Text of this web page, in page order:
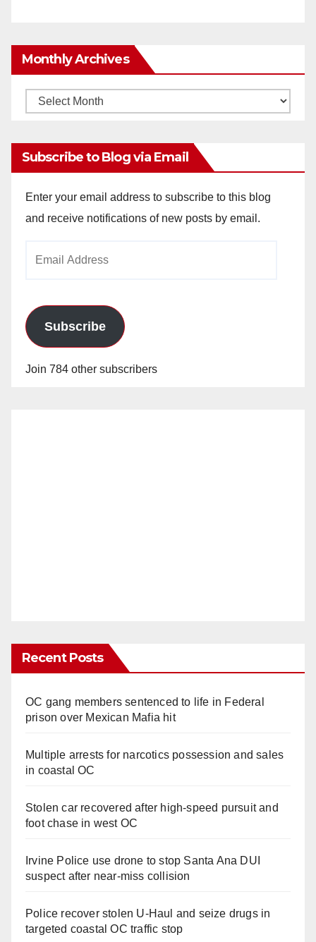
Monthly Archives
Monthly
Subscribe to Blog via Email
Enter your email address to subscribe to this blog
and receive notifications of new posts by email.
Subscribe
Join 784 other subscribers
Recent Posts
OC gang members sentenced to life in Federal
prison over Mexican Mafia hit
Multiple arrests for narcotics possession and sales
in coastal OC
Stolen car recovered after high-speed pursuit and
foot chase in west OC
Irvine Police use drone to stop Santa Ana DUI
suspect after near-miss collision
Police recover stolen U-Haul and seize drugs in
targeted coastal OC traffic stop